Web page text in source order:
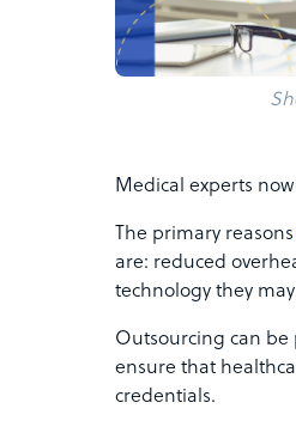
Medical experts
The primary reasons
are: reduced
technology they
Outsourcing can be
ensure that
credentials.